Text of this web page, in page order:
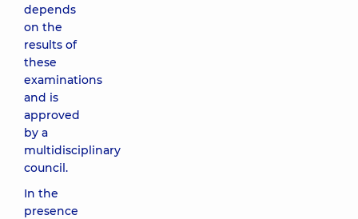
depends
on the
results of
these
examinations
and is
approved
by a
multidisciplinary
council.
In the
presence